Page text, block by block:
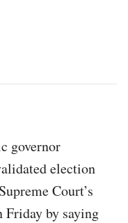
governor
election
Court’s
Friday by saying